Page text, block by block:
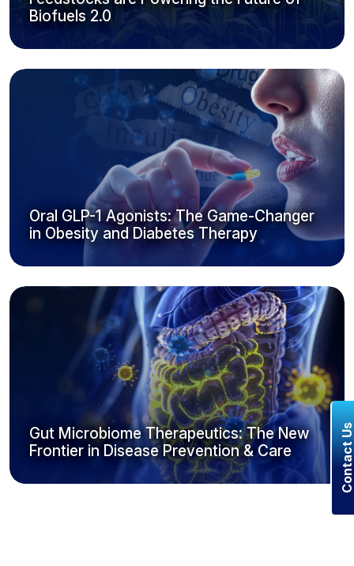
Biofuels 2.0
Oral GLP-1 Agonists: The Game-Changer
in Obesity and Diabetes Therapy
Gut Microbiome Therapeutics: The New
Frontier in Disease Prevention & Care
Contact Us